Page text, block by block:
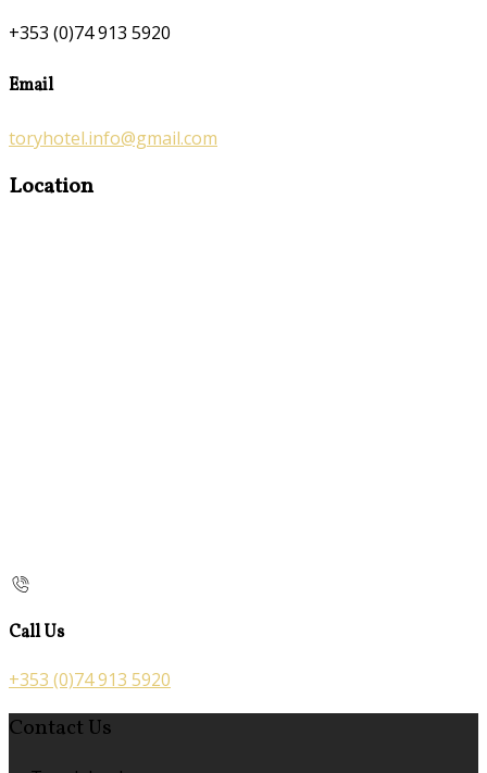
+353 (0)74 913 5920
Email
toryhotel.info@gmail.com
Location
Call Us
+353 (0)74 913 5920
Contact Us